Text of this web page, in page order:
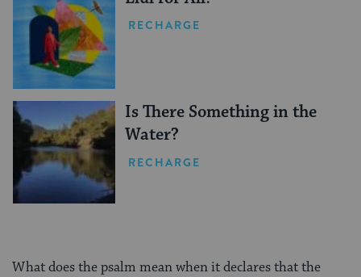
RECHARGE
Is There Something in the
Water?
RECHARGE
What does the psalm mean when it declares that the